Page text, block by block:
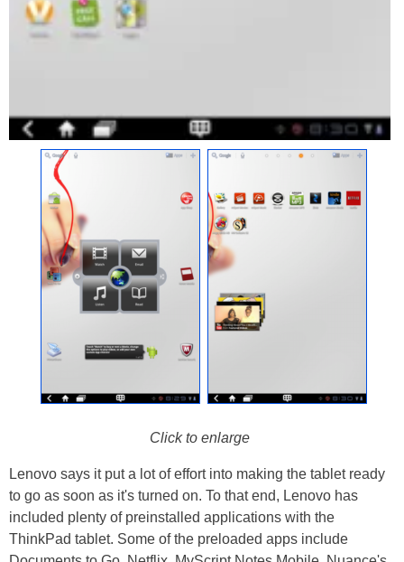
Click to enlarge
Lenovo says it put a lot of effort into making the tablet ready
to go as soon as it's turned on. To that end, Lenovo has
included plenty of preinstalled applications with the
ThinkPad tablet. Some of the preloaded apps include